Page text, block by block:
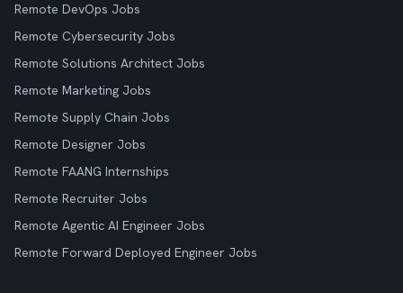
Remote DevOps Jobs
Remote Cybersecurity Jobs
Remote Solutions Architect Jobs
Remote Marketing Jobs
Remote Supply Chain Jobs
Remote Designer Jobs
Remote FAANG Internships
Remote Recruiter Jobs
Remote Agentic AI Engineer Jobs
Remote Forward Deployed Engineer Jobs